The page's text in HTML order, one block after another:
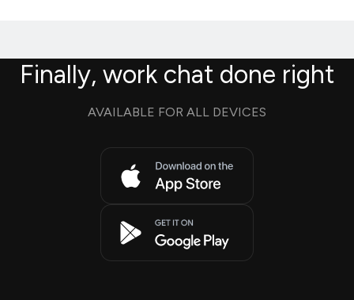
Finally, work chat done right
AVAILABLE FOR ALL DEVICES